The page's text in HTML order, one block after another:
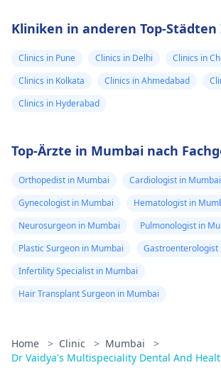
Kliniken in anderen Top-
Clinics in Pune Clinics in Delhi
Clinics in
Clinics in Kolkata
Clinics in Ahmedabad
Clinics in Hyderabad
Top-Ärzte in Mumbai nach
Orthopedist in Mumbai
Cardiologist in Mumbai
Gynecologist in Mumbai
Hematologist in
Neurosurgeon in Mumbai
Pulmonologist in
Plastic Surgeon in Mumbai
Gastroenterologist
Infertility Specialist in Mumbai
Hair Transplant Surgeon in Mumbai
Home > Clinic > Mumbai
>
Dr Vaidya's Multispeciality Dental And